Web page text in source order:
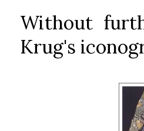
Without
Krug's